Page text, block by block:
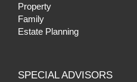
Property
Family
Estate Planning
SPECIAL ADVISORS